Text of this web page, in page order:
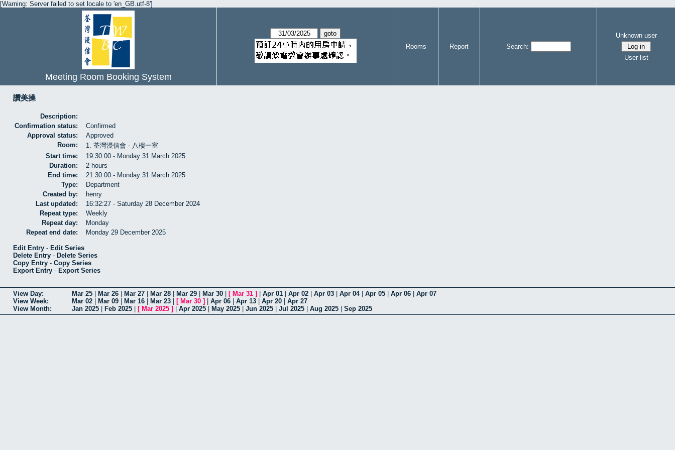
[Warning: Server failed to set locale to 'en_GB.utf-8']
Meeting Room Booking System
Rooms Report Search:
Unknown user
User list
讚美操
Description:
Confirmation status:
Confirmed
Approval status:
Approved
Room:
1. 荃灣浸信會 - 八樓一室
Start time:
19:30:00 - Monday 31 March 2025
Duration:
2 hours
End time:
21:30:00 - Monday 31 March 2025
Type:
Department
Created by:
henry
Last updated:
16:32:27 - Saturday 28 December 2024
Repeat type:
Weekly
Repeat day:
Monday
Repeat end date:
Monday 29 December 2025
Edit Entry - Edit Series
Delete Entry - Delete Series
Copy Entry - Copy Series
Export Entry - Export Series
View Day: Mar 25 Mar 26 Mar 27 Mar 28 Mar 29 Mar 30 [ Mar 31 ] Apr 01 Apr 02 Apr 03 Apr 04| Apr 05 Apr 06
Apr 07
View Week:
Mar 02 Mar 09 Mar 16 Mar 23 [ Mar 30 ] Apr 06 Apr 13 Apr 20
Apr 27
View Month:
Jan 2025 Feb 2025 [ Mar 2025 ] Apr 2025 May 2025 Jun 2025 Jul 2025 Aug 2025 Sep 2025